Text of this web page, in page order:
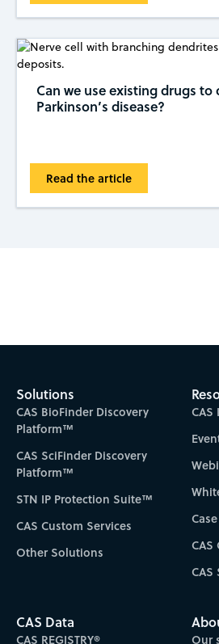
Can we use existing drugs to
Parkinson’s disease?
Read the article
Solutions
CAS BioFinder Discovery
Platform™
CAS SciFinder Discovery
Platform™
STN IP Protection Suite™
CAS Custom Services
Other Solutions
CAS
CAS Data
CAS REGISTRY®
Our